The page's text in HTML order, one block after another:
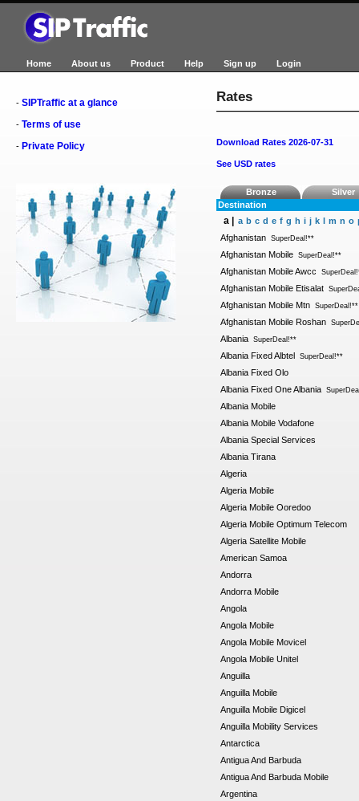
Home About us Product Help Sign up Login
- SIPTraffic at a glance
- Terms of use
- Private Policy
Rates
Download Rates 2026-07-31
See USD rates
Bronze
Silver
Destination
a | a b c d e f g h i j k l m n o
Afghanistan SuperDeal!**
Afghanistan Mobile SuperDeal!**
Afghanistan Mobile Awcc
Afghanistan Mobile Etisalat
Afghanistan Mobile Mtn SuperDeal!**
Afghanistan Mobile Roshan
Albania SuperDeal!**
Albania Fixed Albtel SuperDeal!**
Albania Fixed Olo
Albania Fixed One Albania
Albania Mobile
Albania Mobile Vodafone
Albania Special Services
Albania Tirana
Algeria
Algeria Mobile
Algeria Mobile Ooredoo
Algeria Mobile Optimum Telecom
Algeria Satellite Mobile
American Samoa
Andorra
Andorra Mobile
Angola
Angola Mobile
Angola Mobile Movicel
Angola Mobile Unitel
Anguilla
Anguilla Mobile
Anguilla Mobile Digicel
Anguilla Mobility Services
Antarctica
Antigua And Barbuda
Antigua And Barbuda Mobile
Argentina